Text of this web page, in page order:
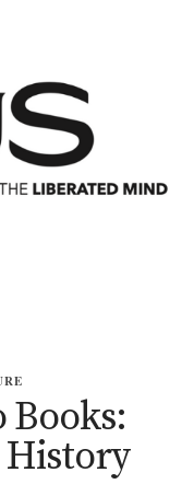
Books:
History